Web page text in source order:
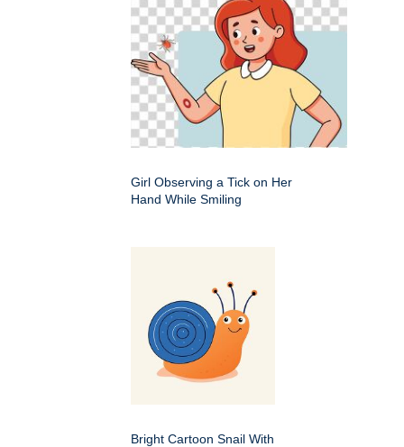
Girl Observing a Tick on Her
Hand While Smiling
Bright Cartoon Snail With